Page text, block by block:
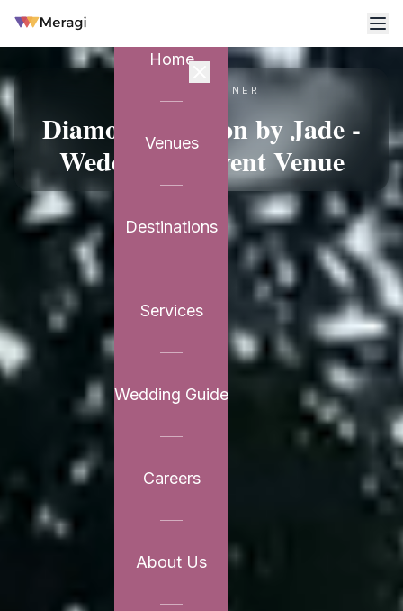
Home
Venues
Destinations
Services
Wedding Guide
Careers
About Us
VENUE PARTNER
Diamond Pavilion by Jade -
Wedding & Event Venue